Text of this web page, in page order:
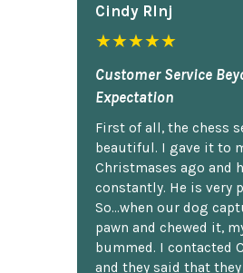
Cindy Rlnj
★★★★★
Customer Service
Expectation
First of all, the chess
beautiful. I gave it to
Christmases ago and
constantly. He is very
So...when our dog
pawn and chewed it,
bummed. I contacted
and they said that